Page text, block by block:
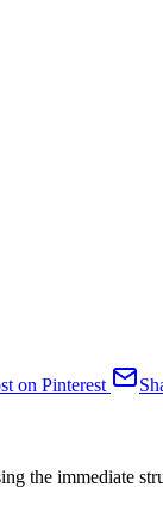
on Pinterest
the immediate